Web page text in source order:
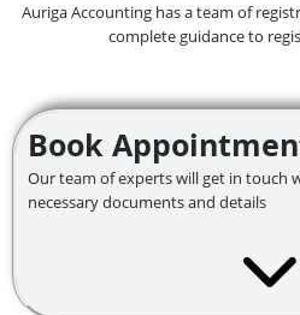
Auriga Accounting has a team of
complete guidance to
Book
Our team of experts will get in touch
necessary documents and details